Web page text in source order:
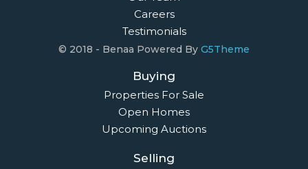
Careers
Testimonials
© 2018 - Benaa Powered By G5Theme
Buying
Properties For Sale
Open Homes
Upcoming Auctions
Selling